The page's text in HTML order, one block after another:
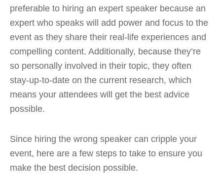
preferable to hiring an expert speaker because an
expert who speaks will add power and focus to the
event as they share their real-life experiences and
compelling content. Additionally, because they’re
so personally involved in their topic, they often
stay-up-to-date on the current research, which
means your attendees will get the best advice
possible.
Since hiring the wrong speaker can cripple your
event, here are a few steps to take to ensure you
make the best decision possible.